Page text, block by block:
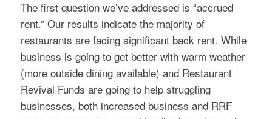
The first question we’ve addressed is “accrued
rent.” Our results indicate the majority of
restaurants are facing significant back rent. While
business is going to get better with warm weather
(more outside dining available) and Restaurant
Revival Funds are going to help struggling
businesses, both increased business and RRF